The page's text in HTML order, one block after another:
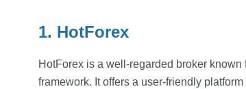
1. HotForex
HotForex is a well-regarded broker
framework. It offers a user-friendly